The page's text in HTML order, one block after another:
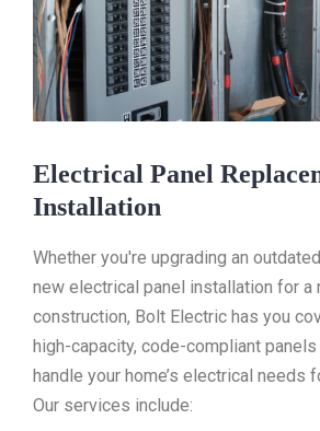
Electrical Panel
Installation
Whether you're upgrading an
new electrical panel installation for a
construction, Bolt Electric has you
high-capacity, code-compliant
handle your home’s electrical needs
Our services include: